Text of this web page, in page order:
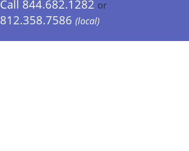
Call 844.682.1282 or
812.358.7586 (local)